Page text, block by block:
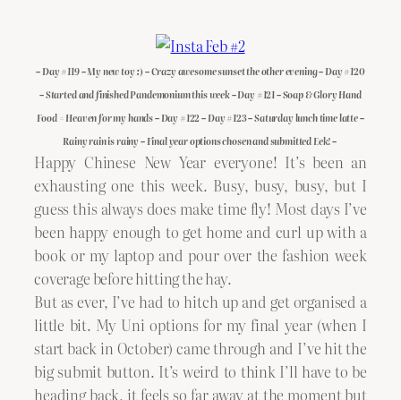
– Day #119 – My new toy :) – Crazy awesome sunset the other evening – Day #120
– Started and finished Pandemonium this week – Day #121 – Soap & Glory Hand
Food = Heaven for my hands – Day #122 – Day #123 – Saturday lunch time latte –
Rainy rain is rainy – Final year options chosen and submitted Eek! –
Happy Chinese New Year everyone! It’s been an
exhausting one this week. Busy, busy, busy, but I
guess this always does make time fly! Most days I’ve
been happy enough to get home and curl up with a
book or my laptop and pour over the fashion week
coverage before hitting the hay.
But as ever, I’ve had to hitch up and get organised a
little bit. My Uni options for my final year (when I
start back in October) came through and I’ve hit the
big submit button. It’s weird to think I’ll have to be
heading back, it feels so far away at the moment but